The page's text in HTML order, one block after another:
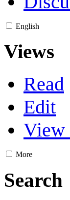
English
Views
Read
Edit
View
More
Search